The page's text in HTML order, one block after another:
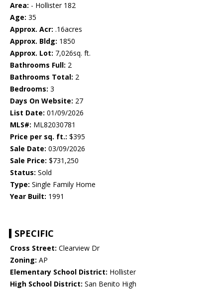
Area: - Hollister 182
Age: 35
Approx. Acr: .16acres
Approx. Bldg: 1850
Approx. Lot: 7,026sq. ft.
Bathrooms Full: 2
Bathrooms Total: 2
Bedrooms: 3
Days On Website: 27
List Date: 01/09/2026
MLS#: ML82030781
Price per sq. ft.: $395
Sale Date: 03/09/2026
Sale Price: $731,250
Status: Sold
Type: Single Family Home
Year Built: 1991
SPECIFIC
Cross Street: Clearview Dr
Zoning: AP
Elementary School District: Hollister
High School District: San Benito High